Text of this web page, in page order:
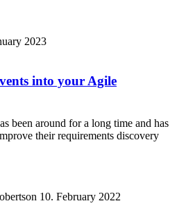
2023
into your Agile
been around for a long time and has
their requirements discovery
10. February 2022